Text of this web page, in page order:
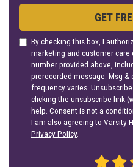
GET
By checking this box, I
marketing and customer
number provided above,
prerecorded message. Msg &
frequency varies.
clicking the unsubscribe link
help. Consent is not a
I am also agreeing to Varsity
Privacy Policy.